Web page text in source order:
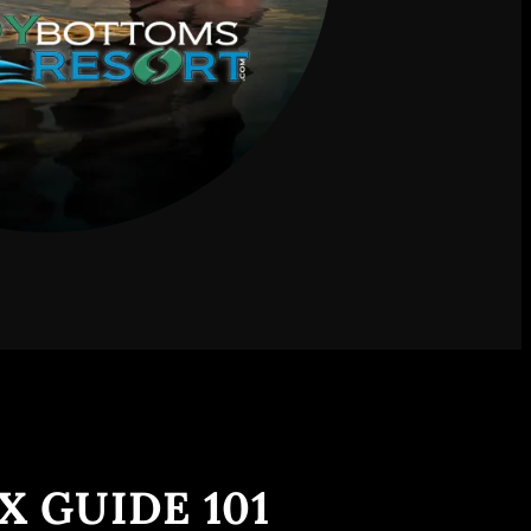
GUIDE 101